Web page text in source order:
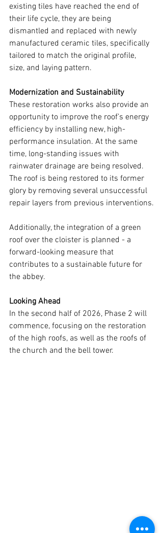
existing tiles have reached the end of
their life cycle, they are being
dismantled and replaced with newly
manufactured ceramic tiles, specifically
tailored to match the original profile,
size, and laying pattern.
Modernization and Sustainability
These restoration works also provide an
opportunity to improve the roof’s energy
efficiency by installing new, high-
performance insulation. At the same
time, long-standing issues with
rainwater drainage are being resolved.
The roof is being restored to its former
glory by removing several unsuccessful
repair layers from previous interventions.
Additionally, the integration of a green
roof over the cloister is planned - a
forward-looking measure that
contributes to a sustainable future for
the abbey.
Looking Ahead
In the second half of 2026, Phase 2 will
commence, focusing on the restoration
of the high roofs, as well as the roofs of
the church and the bell tower.